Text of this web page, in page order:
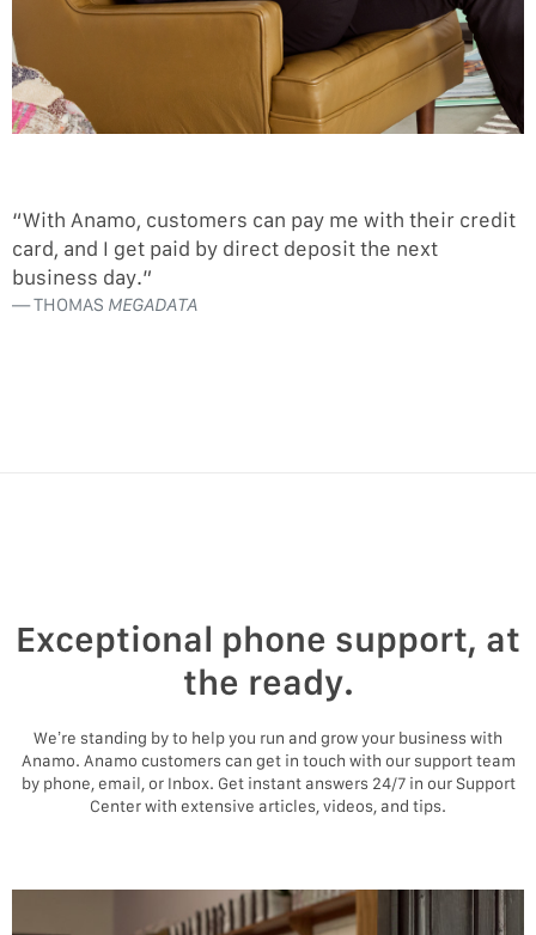
“With Anamo, customers can pay me with their credit
card, and I get paid by direct deposit the next
business day.”
THOMAS MEGADATA
Exceptional phone support, at
the ready.
We’re standing by to help you run and grow your business with
Anamo. Anamo customers can get in touch with our support team
by phone, email, or Inbox. Get instant answers 24/7 in our Support
Center with extensive articles, videos, and tips.